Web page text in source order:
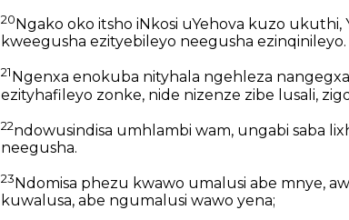
20 Ngako oko itsho iNkosi uYehova kuzo
kweegusha ezityebileyo neegusha ezinqinileyo.
21 Ngenxa enokuba nityhala ngehleza
ezityhafileyo zonke, nide nizenze zibe lusali,
22ndowusindisa umhlambi wam, ungabi saba
neegusha.
23 Ndomisa phezu kwawo umalusi abe mnye,
kuwalusa, abe ngumalusi wawo yena;